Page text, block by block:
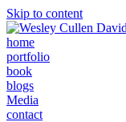
Skip to content
home
portfolio
book
blogs
Media
contact